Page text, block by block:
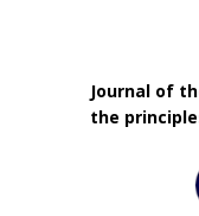
Journal of
the